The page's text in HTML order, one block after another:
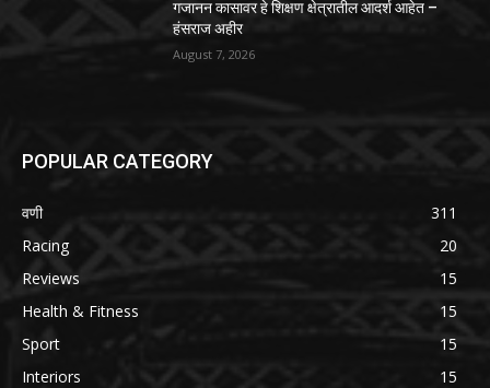
गजानन कासावर हे शिक्षण क्षेत्रातील आदर्श आहेत –
हंसराज अहीर
August 7, 2026
POPULAR CATEGORY
वणी
311
Racing
20
Reviews
15
Health & Fitness
15
Sport
15
Interiors
15